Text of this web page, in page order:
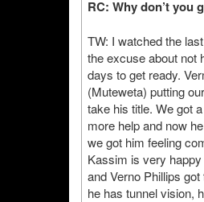
RC: Why don’t you
TW: I watched the
the excuse about not
days to get ready.
(Muteweta) putting
take his title. We got
more help and now
we got him feeling
Kassim is very
and Verno Phillips
he has tunnel vision,